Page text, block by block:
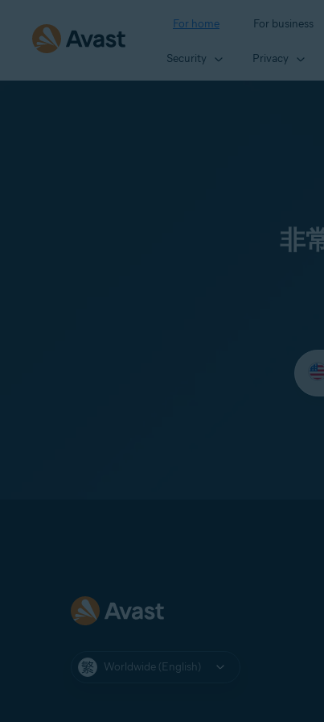
For home For business
Security Privacy
非
Select
your
Worldwide (English)